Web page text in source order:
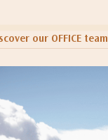
our OFFICE team